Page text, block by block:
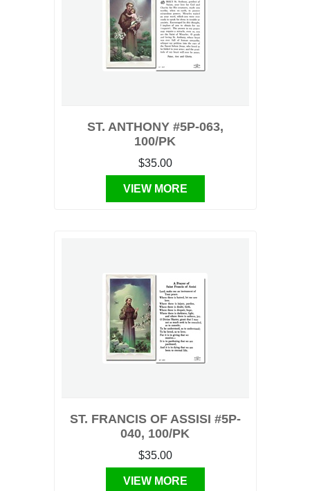
ST. ANTHONY #5P-063,
100/PK
$35.00
VIEW MORE
ST. FRANCIS OF ASSISI #5P-
040, 100/PK
$35.00
VIEW MORE